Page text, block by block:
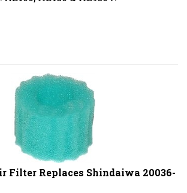
Filter Replaces Shindaiwa 20036-